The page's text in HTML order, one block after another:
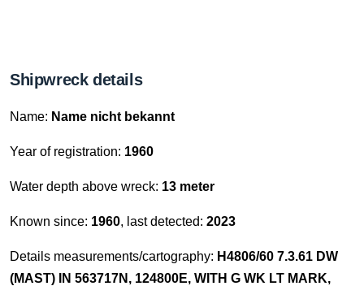
Shipwreck details
Name: Name nicht bekannt
Year of registration: 1960
Water depth above wreck: 13 meter
Known since: 1960, last detected: 2023
Details measurements/cartography: H4806/60 7.3.61 DW
(MAST) IN 563717N, 124800E, WITH G WK LT MARK,